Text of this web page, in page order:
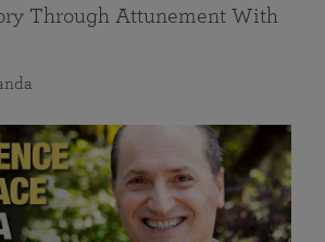
Through Attunement With